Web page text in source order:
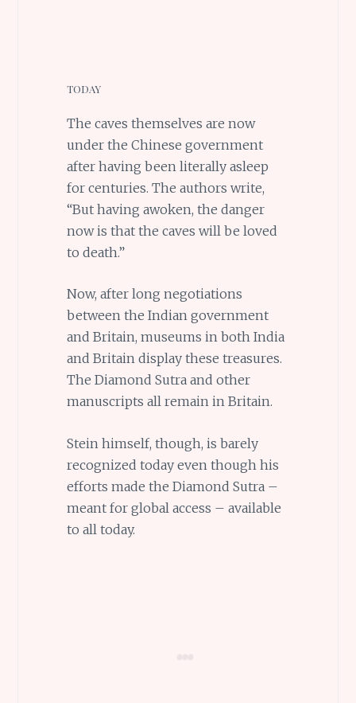
TODAY
The caves themselves are now
under the Chinese government
after having been literally asleep
for centuries. The authors write,
“But having awoken, the danger
now is that the caves will be loved
to death.”
Now, after long negotiations
between the Indian government
and Britain, museums in both India
and Britain display these treasures.
The Diamond Sutra and other
manuscripts all remain in Britain.
Stein himself, though, is barely
recognized today even though his
efforts made the Diamond Sutra –
meant for global access – available
to all today.